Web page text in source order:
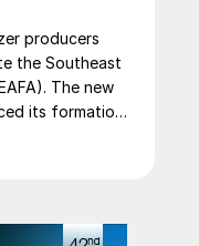
producers
the Southeast
The new
its formation
of Brunei